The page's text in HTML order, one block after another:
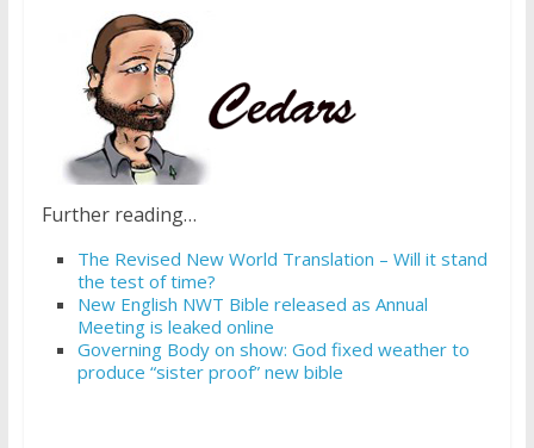
Further reading…
The Revised New World Translation – Will it stand
the test of time?
New English NWT Bible released as Annual
Meeting is leaked online
Governing Body on show: God fixed weather to
produce “sister proof” new bible